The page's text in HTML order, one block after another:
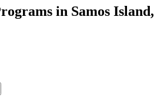
in Samos Island,